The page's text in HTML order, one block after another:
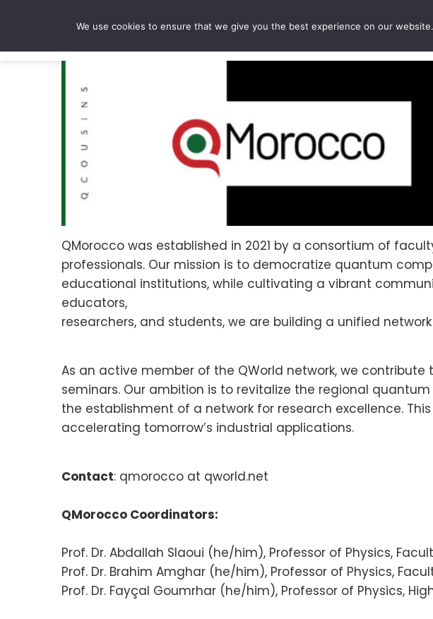
EVENTS
QMorocco was established in 2021 by a consortium of
professionals. Our mission is to democratize quantum
educational institutions, while cultivating a vibrant
educators,
researchers, and students, we are building a unified
As an active member of the QWorld network, we
seminars. Our ambition is to revitalize the regional
the establishment of a network for research excellence.
accelerating tomorrow’s industrial applications.
Contact: qmorocco at qworld.net
QMorocco Coordinators:
Prof. Dr. Abdallah Slaoui (he/him), Professor of Physics,
Prof. Dr. Brahim Amghar (he/him), Professor of Physics,
Prof. Dr. Fayçal Goumrhar (he/him), Professor of Physics,
We use cookies to ensure that we give you the best experience on our